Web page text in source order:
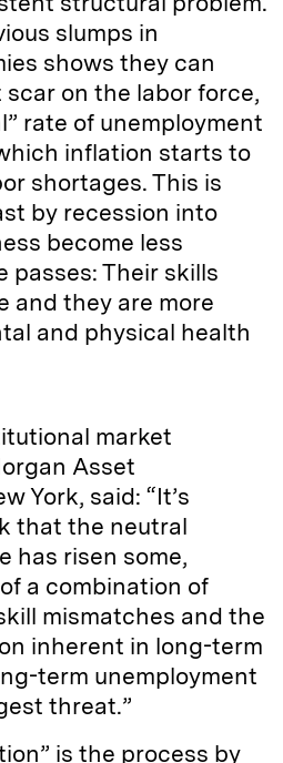
slumps in
shows they can
on the labor force,
rate of unemployment
inflation starts to
shortages. This is
by recession into
become less
passes: Their skills
and they are more
and physical health
market
Asset
York, said: “It’s
that the neutral
has risen some,
a combination of
mismatches and the
inherent in long-term
term unemployment
threat.”
is the process by